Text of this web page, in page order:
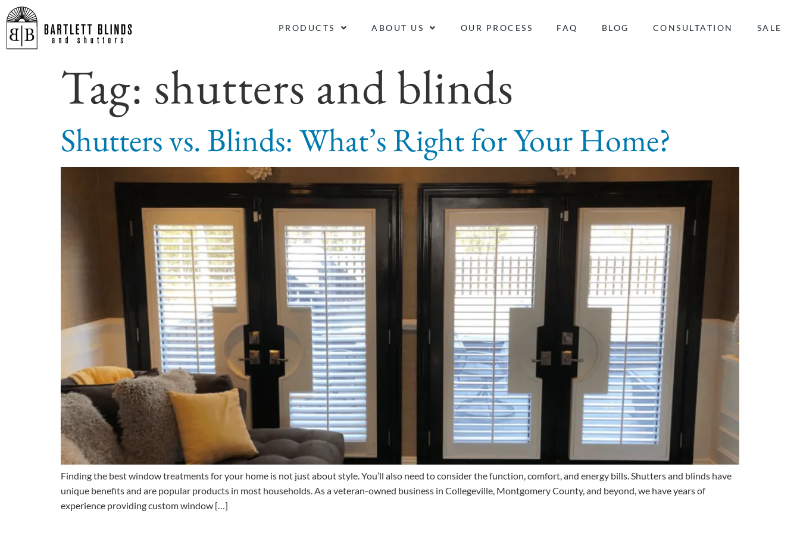
PRODUCTS ABOUT US OUR PROCESS FAQ BLOG CONSULTATION SALE
Tag: shutters and blinds
Shutters vs. Blinds: What’s Right for Your Home?
Finding the best window treatments for your home is not just about style. You’ll also need to consider the function, comfort, and energy bills. Shutters and blinds have
unique benefits and are popular products in most households. As a veteran-owned business in Collegeville, Montgomery County, and beyond, we have years of
experience providing custom window […]